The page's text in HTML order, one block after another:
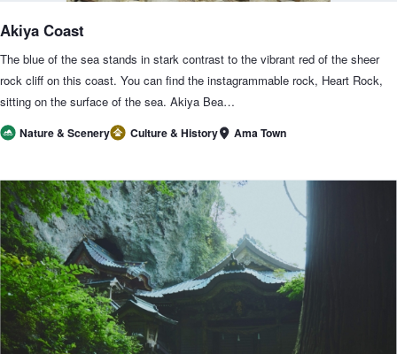
Akiya Coast
The blue of the sea stands in stark contrast to the vibrant red of the sheer
rock cliff on this coast. You can find the instagrammable rock, Heart Rock,
sitting on the surface of the sea. Akiya Bea…
Nature & Scenery Culture & History Ama Town